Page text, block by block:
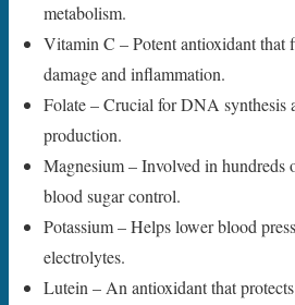
metabolism.
Vitamin C – Potent antioxidant that
damage and inflammation.
Folate – Crucial for DNA synthesis
production.
Magnesium – Involved in hundreds
blood sugar control.
Potassium – Helps lower blood
electrolytes.
Lutein – An antioxidant that